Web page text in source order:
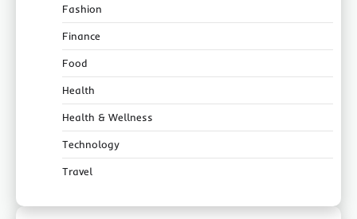
Fashion
Finance
Food
Health
Health & Wellness
Technology
Travel